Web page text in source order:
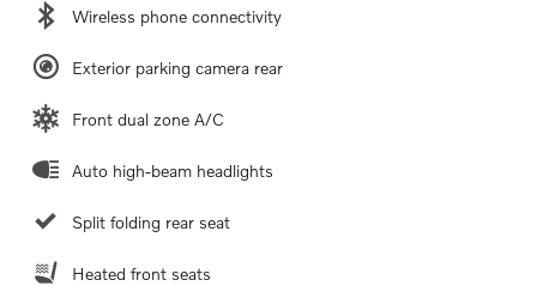
Wireless phone connectivity
Exterior parking camera rear
Front dual zone A/C
Auto high-beam headlights
Split folding rear seat
Heated front seats